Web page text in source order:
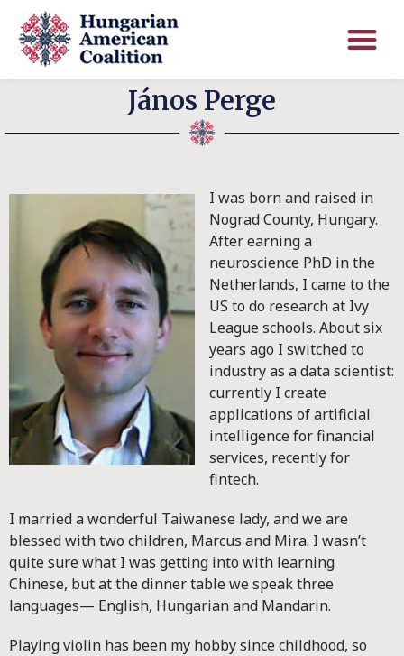
János Perge
I was born and raised in
Nograd County, Hungary.
After earning a
neuroscience PhD in the
Netherlands, I came to the
US to do research at Ivy
League schools. About six
years ago I switched to
industry as a data scientist:
currently I create
applications of artificial
intelligence for financial
services, recently for
fintech.
I married a wonderful Taiwanese lady, and we are
blessed with two children, Marcus and Mira. I wasn’t
quite sure what I was getting into with learning
Chinese, but at the dinner table we speak three
languages— English, Hungarian and Mandarin.
Playing violin has been my hobby since childhood, so